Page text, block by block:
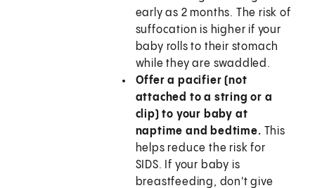
early as 2 months. The risk of
suffocation is higher if your
baby rolls to their stomach
while they are swaddled.
Offer a pacifier (not
attached to a string or a
clip) to your baby at
naptime and bedtime. This
helps reduce the risk for
SIDS. If your baby is
breastfeeding, don't give